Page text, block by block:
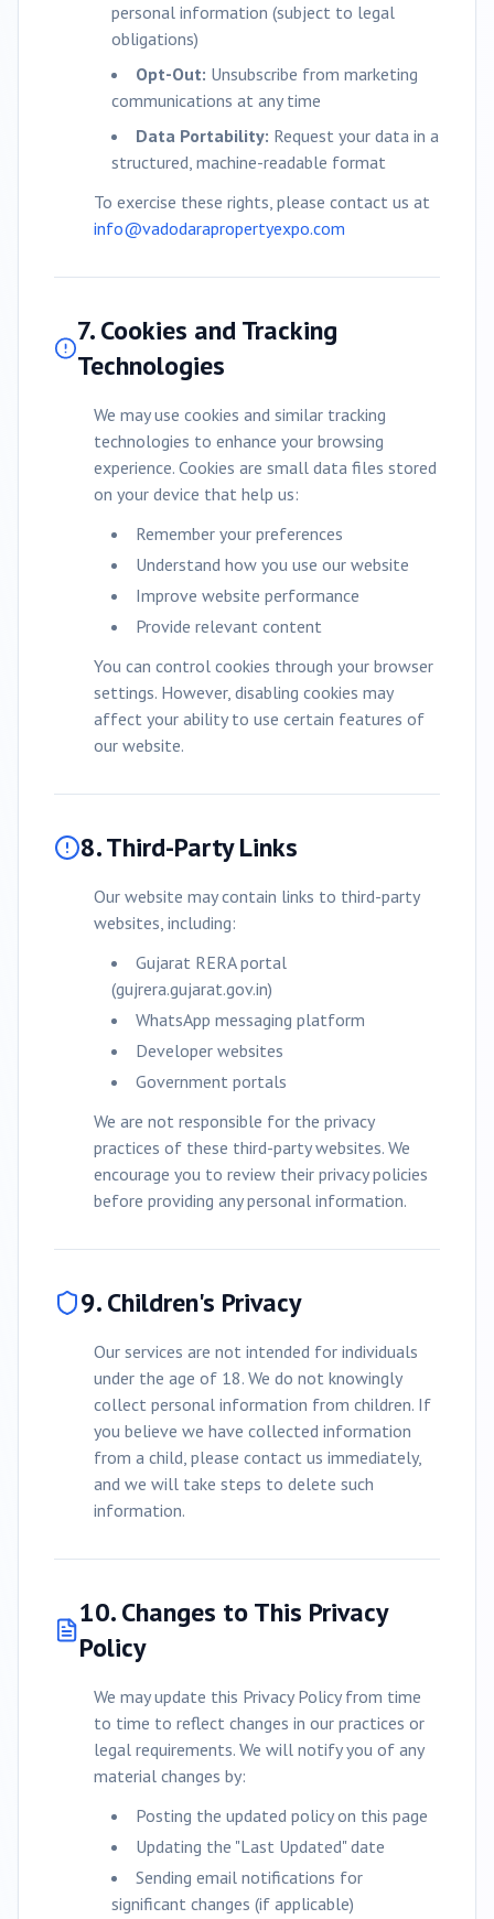
personal information (subject to legal
obligations)
Opt-Out: Unsubscribe from marketing
communications at any time
Data Portability: Request your data in a
structured, machine-readable format
To exercise these rights, please contact us at
info@vadodarapropertyexpo.com
7. Cookies and Tracking
Technologies
We may use cookies and similar tracking
technologies to enhance your browsing
experience. Cookies are small data files stored
on your device that help us:
Remember your preferences
Understand how you use our website
Improve website performance
Provide relevant content
You can control cookies through your browser
settings. However, disabling cookies may
affect your ability to use certain features of
our website.
8. Third-Party Links
Our website may contain links to third-party
websites, including:
Gujarat RERA portal
(gujrera.gujarat.gov.in)
WhatsApp messaging platform
Developer websites
Government portals
We are not responsible for the privacy
practices of these third-party websites. We
encourage you to review their privacy policies
before providing any personal information.
9. Children's Privacy
Our services are not intended for individuals
under the age of 18. We do not knowingly
collect personal information from children. If
you believe we have collected information
from a child, please contact us immediately,
and we will take steps to delete such
information.
10. Changes to This Privacy
Policy
We may update this Privacy Policy from time
to time to reflect changes in our practices or
legal requirements. We will notify you of any
material changes by:
Posting the updated policy on this page
Updating the "Last Updated" date
Sending email notifications for
significant changes (if applicable)